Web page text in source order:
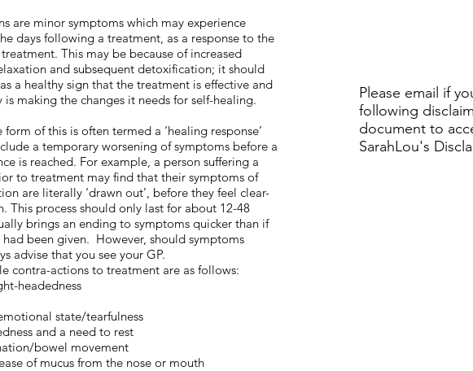
are minor symptoms which may experience
days following a treatment, as a response to the
This may be because of increased
and subsequent detoxification; it should
a healthy sign that the treatment is effective and
making the changes it needs for self-healing.
of this is often termed a ‘healing response’
a temporary worsening of symptoms before a
is reached. For example, a person suffering a
to treatment may find that their symptoms of
are literally ‘drawn out’, before they feel clear-
This process should only last for about 12-48
brings an ending to symptoms quicker than if
been given. However, should symptoms
advise that you see your GP.
contra-actions to treatment are as follows:
headedness
state/tearfulness
and a need to rest
bowel movement
of mucus from the nose or mouth
Please email if
following
document to
SarahLou's